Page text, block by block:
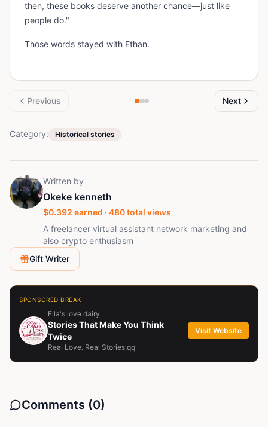
then, these books deserve another chance—just like
people do."
Those words stayed with Ethan.
Previous Next
Category: Historical stories
Written by
Okeke kenneth
$0.392 earned · 480total views
A freelancer virtual assistant network marketing and
also crypto enthusiasm
Gift Writer
SPONSORED BREAK
Ella's love dairy
Stories That Make You Think
Twice
Real Love. Real Stories.qq
Visit Website
Comments (0)